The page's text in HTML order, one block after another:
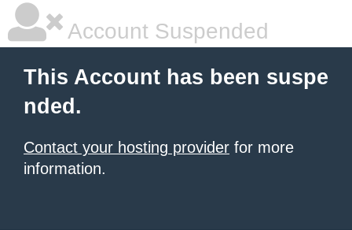
Account Suspended
This Account has been suspe
nded.
Contact your hosting provider for more
information.